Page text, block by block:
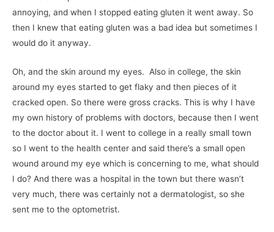
annoying, and when I stopped eating gluten it went away. So
then I knew that eating gluten was a bad idea but sometimes I
would do it anyway.
Oh, and the skin around my eyes. Also in college, the skin
around my eyes started to get flaky and then pieces of it
cracked open. So there were gross cracks. This is why I have
my own history of problems with doctors, because then I went
to the doctor about it. I went to college in a really small town
so I went to the health center and said there’s a small open
wound around my eye which is concerning to me, what should
I do? And there was a hospital in the town but there wasn’t
very much, there was certainly not a dermatologist, so she
sent me to the optometrist.